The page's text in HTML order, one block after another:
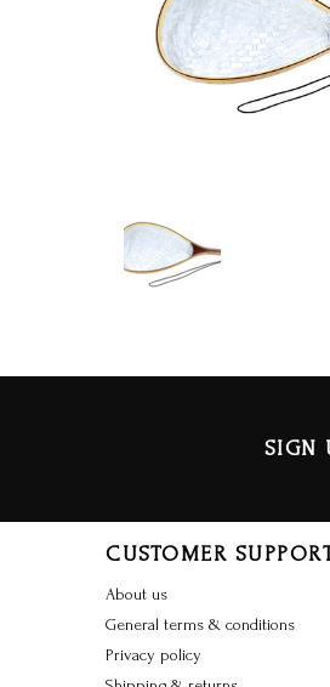
SIGN
CUSTOMER
About us
General terms & conditions
Privacy policy